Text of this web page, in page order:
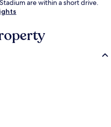
are within a short drive.